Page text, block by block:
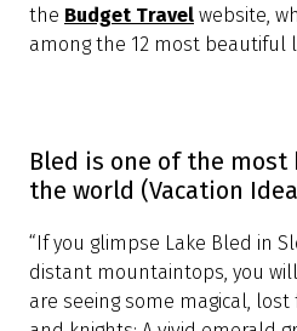
Bled is every bit as
(Lonely Planet)
“Yes, it's every bit as lovely
green lake, picture-postcard